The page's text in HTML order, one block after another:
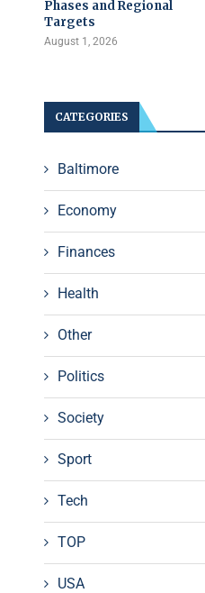
Phases and Regional
Targets
August 1, 2026
CATEGORIES
Baltimore
Economy
Finances
Health
Other
Politics
Society
Sport
Tech
TOP
USA